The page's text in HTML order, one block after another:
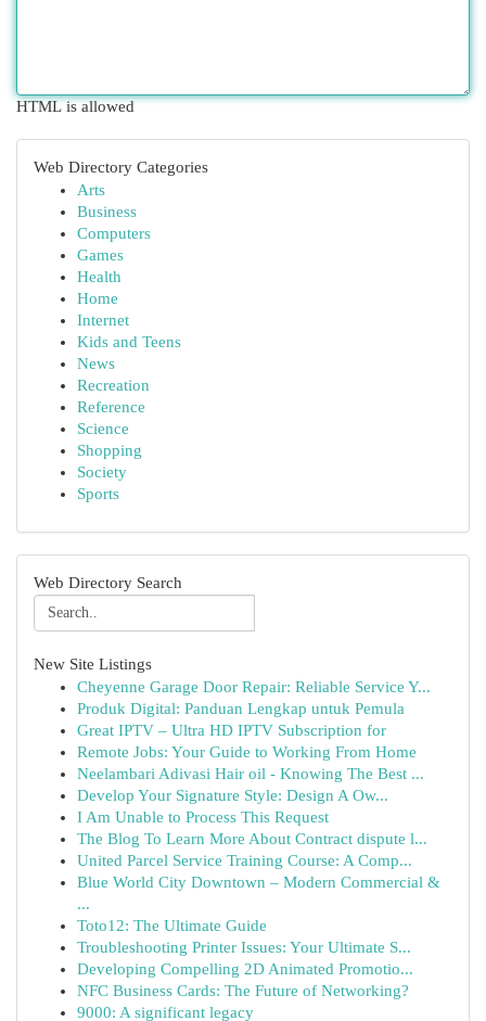
HTML is allowed
Web Directory Categories
Arts
Business
Computers
Games
Health
Home
Internet
Kids and Teens
News
Recreation
Reference
Science
Shopping
Society
Sports
Web Directory Search
New Site Listings
Cheyenne Garage Door Repair: Reliable Service Y...
Produk Digital: Panduan Lengkap untuk Pemula
Great IPTV – Ultra HD IPTV Subscription for
Remote Jobs: Your Guide to Working From Home
Neelambari Adivasi Hair oil - Knowing The Best ...
Develop Your Signature Style: Design A Ow...
I Am Unable to Process This Request
The Blog To Learn More About Contract dispute l...
United Parcel Service Training Course: A Comp...
Blue World City Downtown – Modern Commercial &
...
Toto12: The Ultimate Guide
Troubleshooting Printer Issues: Your Ultimate S...
Developing Compelling 2D Animated Promotio...
NFC Business Cards: The Future of Networking?
9000: A significant legacy